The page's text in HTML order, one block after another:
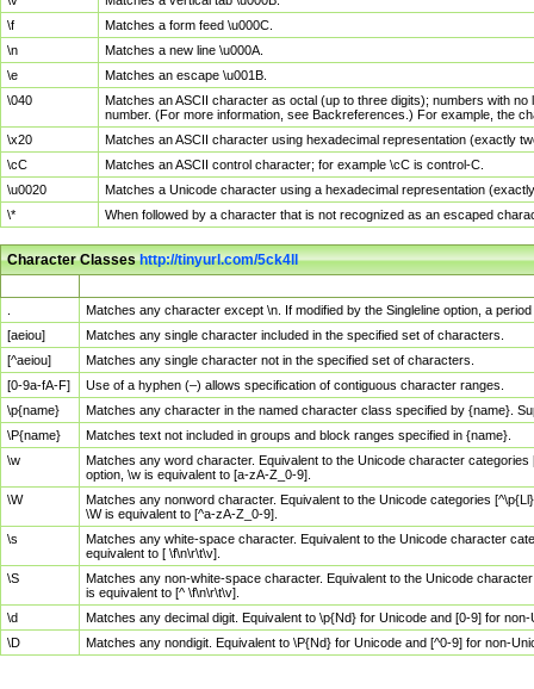
\f
Matches a form feed \u000C.
\n
Matches a new line \u000A.
\e
Matches an escape \u001B.
\040
Matches an ASCII character as octal (up to three digits); numbers with
number. (For more information, see Backreferences.) For example, the
\x20
Matches an ASCII character using hexadecimal representation (exactly
\cC
Matches an ASCII control character; for example \cC is control-C.
\u0020
Matches a Unicode character using a hexadecimal representation
\*
When followed by a character that is not recognized as an escaped
Character Classeshttp://tinyurl.com/5ck4ll
Matches any character except \n. If modified by the Singleline option, a
[aeiou]
Matches any single character included in the specified set of characters.
[^aeiou]
Matches any single character not in the specified set of characters.
[0-9a-fA-F]
Use of a hyphen (–) allows specification of contiguous character ranges.
\p{name}
Matches any character in the named character class specified by {name}.
\P{name}
Matches text not included in groups and block ranges specified in {name}.
\w
Matches any word character. Equivalent to the Unicode character
option, \w is equivalent to [a-zA-Z_0-9].
\W
Matches any nonword character. Equivalent to the Unicode categories
\W is equivalent to [^a-zA-Z_0-9].
\s
Matches any white-space character. Equivalent to the Unicode character
equivalent to [ \f\n\r\t\v].
\S
Matches any non-white-space character. Equivalent to the Unicode
is equivalent to [^ \f\n\r\t\v].
\d
Matches any decimal digit. Equivalent to \p{Nd} for Unicode and [0-9] for
\D
Matches any nondigit. Equivalent to \P{Nd} for Unicode and [^0-9] for non-